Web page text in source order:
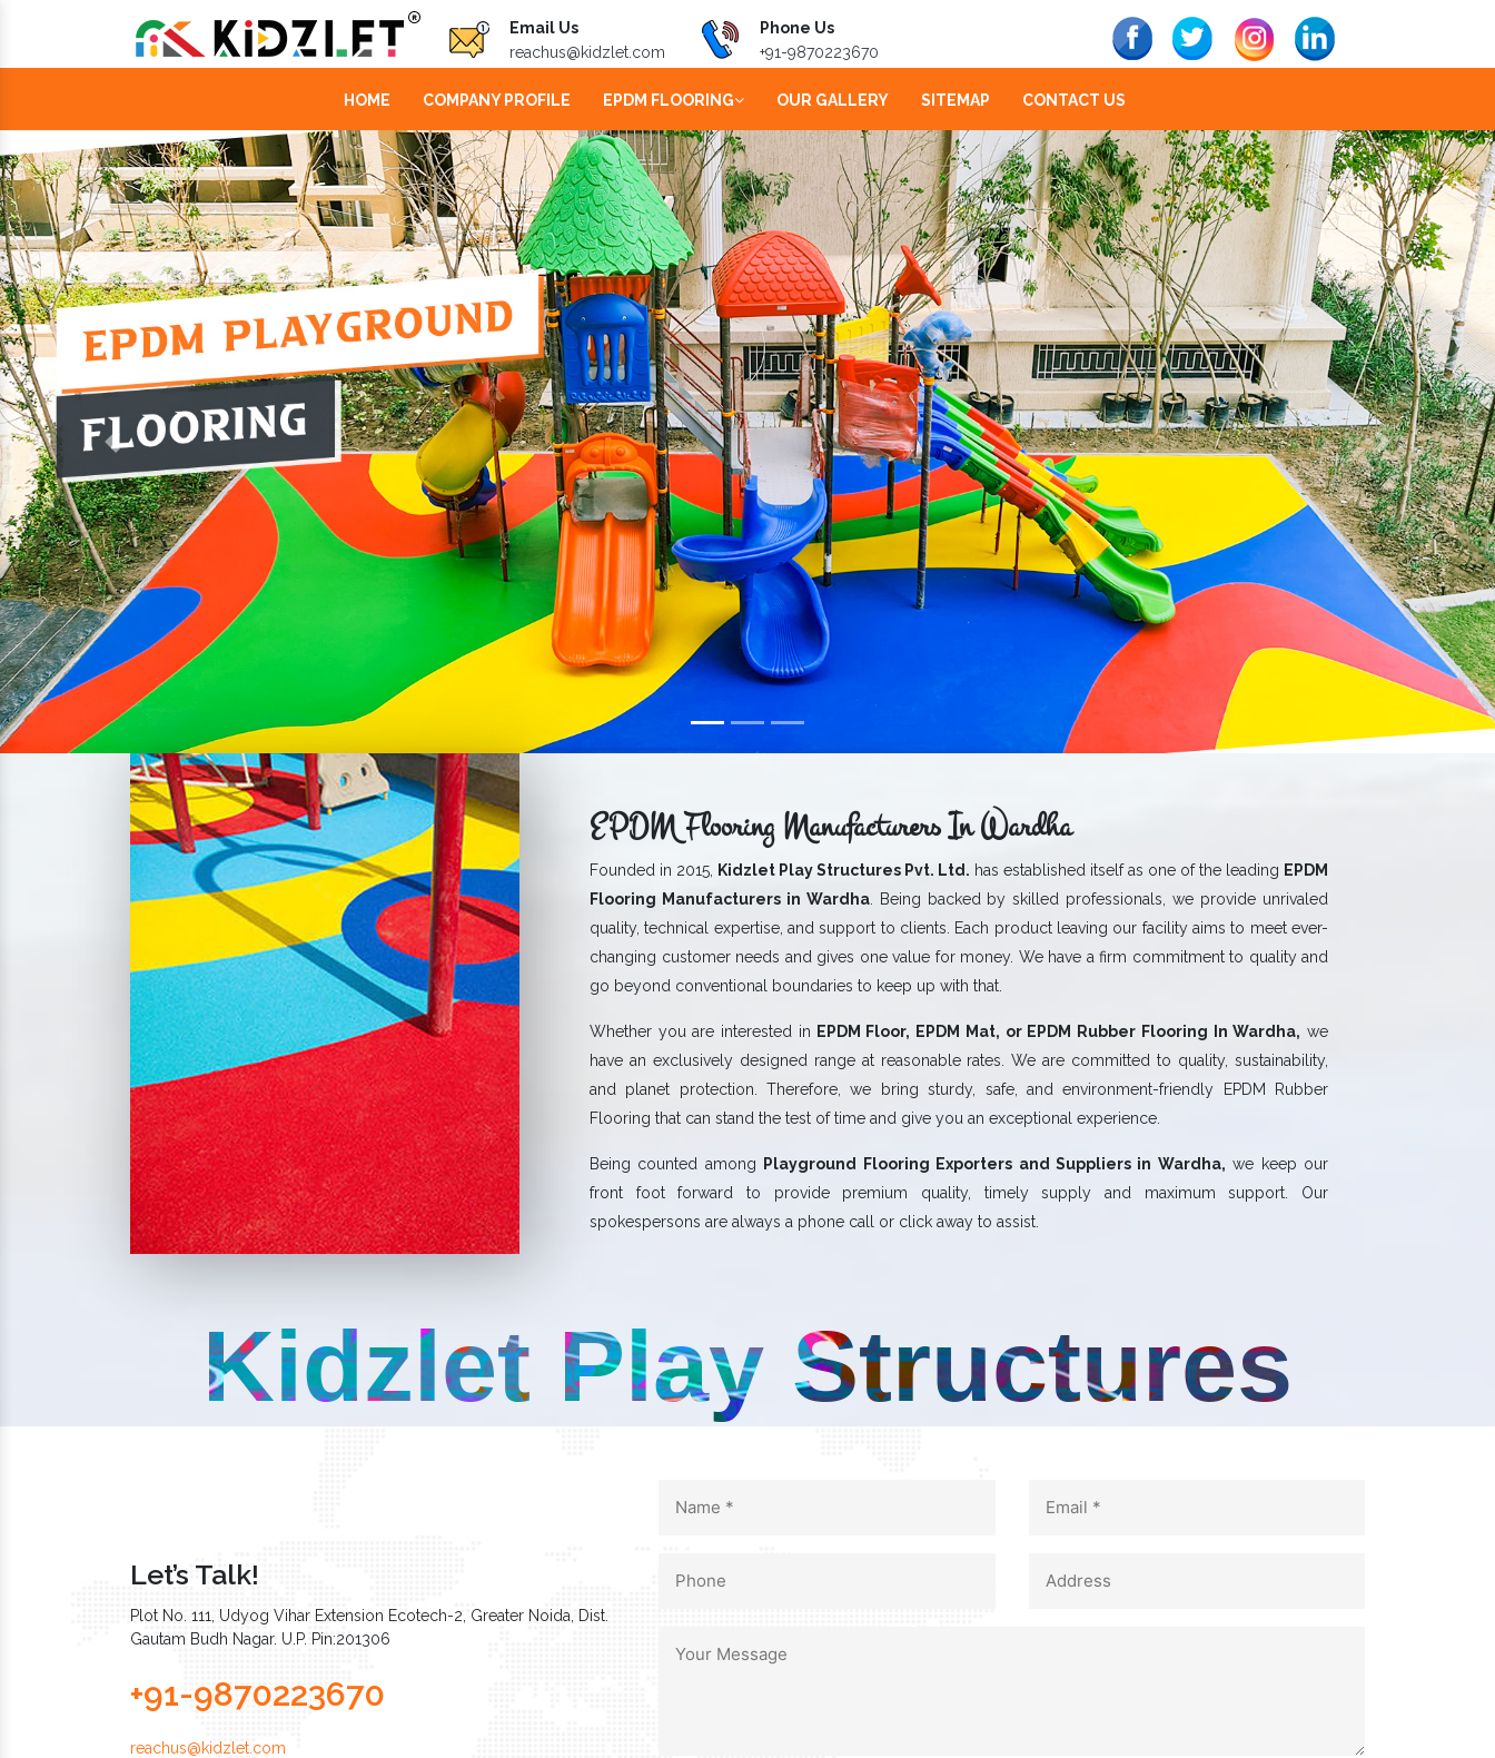
Email Us
reachus@kidzlet.com
Phone Us
+91-9870223670
HOME COMPANY PROFILE EPDM FLOORING OUR GALLERY SITEMAP CONTACT US
Previous Next
EPDM Flooring Manufacturers In Wardha
Founded in 2015, Kidzlet Play Structures Pvt. Ltd. has established itself as one of the leading EPDM
Flooring Manufacturers in Wardha. Being backed by skilled professionals, we provide unrivaled
quality, technical expertise, and support to clients. Each product leaving our facility aims to meet ever-
changing customer needs and gives one value for money. We have a firm commitment to quality and
go beyond conventional boundaries to keep up with that.
Whether you are interested in EPDM Floor, EPDM Mat, or EPDM Rubber Flooring In Wardha, we
have an exclusively designed range at reasonable rates. We are committed to quality, sustainability,
and planet protection. Therefore, we bring sturdy, safe, and environment-friendly EPDM Rubber
Flooring that can stand the test of time and give you an exceptional experience.
Being counted among Playground Flooring Exporters and Suppliers in Wardha, we keep our
front foot forward to provide premium quality, timely supply and maximum support. Our
spokespersons are always a phone call or click away to assist.
Kidzlet Play Structures
Let’s Talk!
Plot No. 111, Udyog Vihar Extension Ecotech-2, Greater Noida, Dist.
Gautam Budh Nagar. U.P. Pin:201306
+91-9870223670
reachus@kidzlet.com